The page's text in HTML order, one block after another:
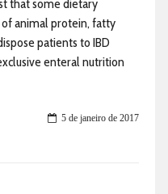
that some dietary
animal protein, fatty
patients to IBD
enteral nutrition
5 de janeiro de 2017